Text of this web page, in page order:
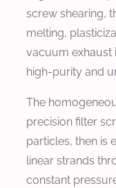
screw shearing,
melting,
vacuum exhaust
high-purity and
The
precision filter
particles, then is
linear strands
constant